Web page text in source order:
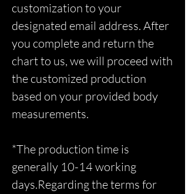
customization to your
designated email address. After
you complete and return the
chart to us, we will proceed with
the customized production
based on your provided body
measurements.
*The production time is
generally 10-14 working
days.Regarding the terms for